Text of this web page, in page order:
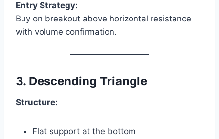
Entry Strategy:
Buy on breakout above horizontal resistance
with volume confirmation.
3. Descending Triangle
Structure:
Flat support at the bottom